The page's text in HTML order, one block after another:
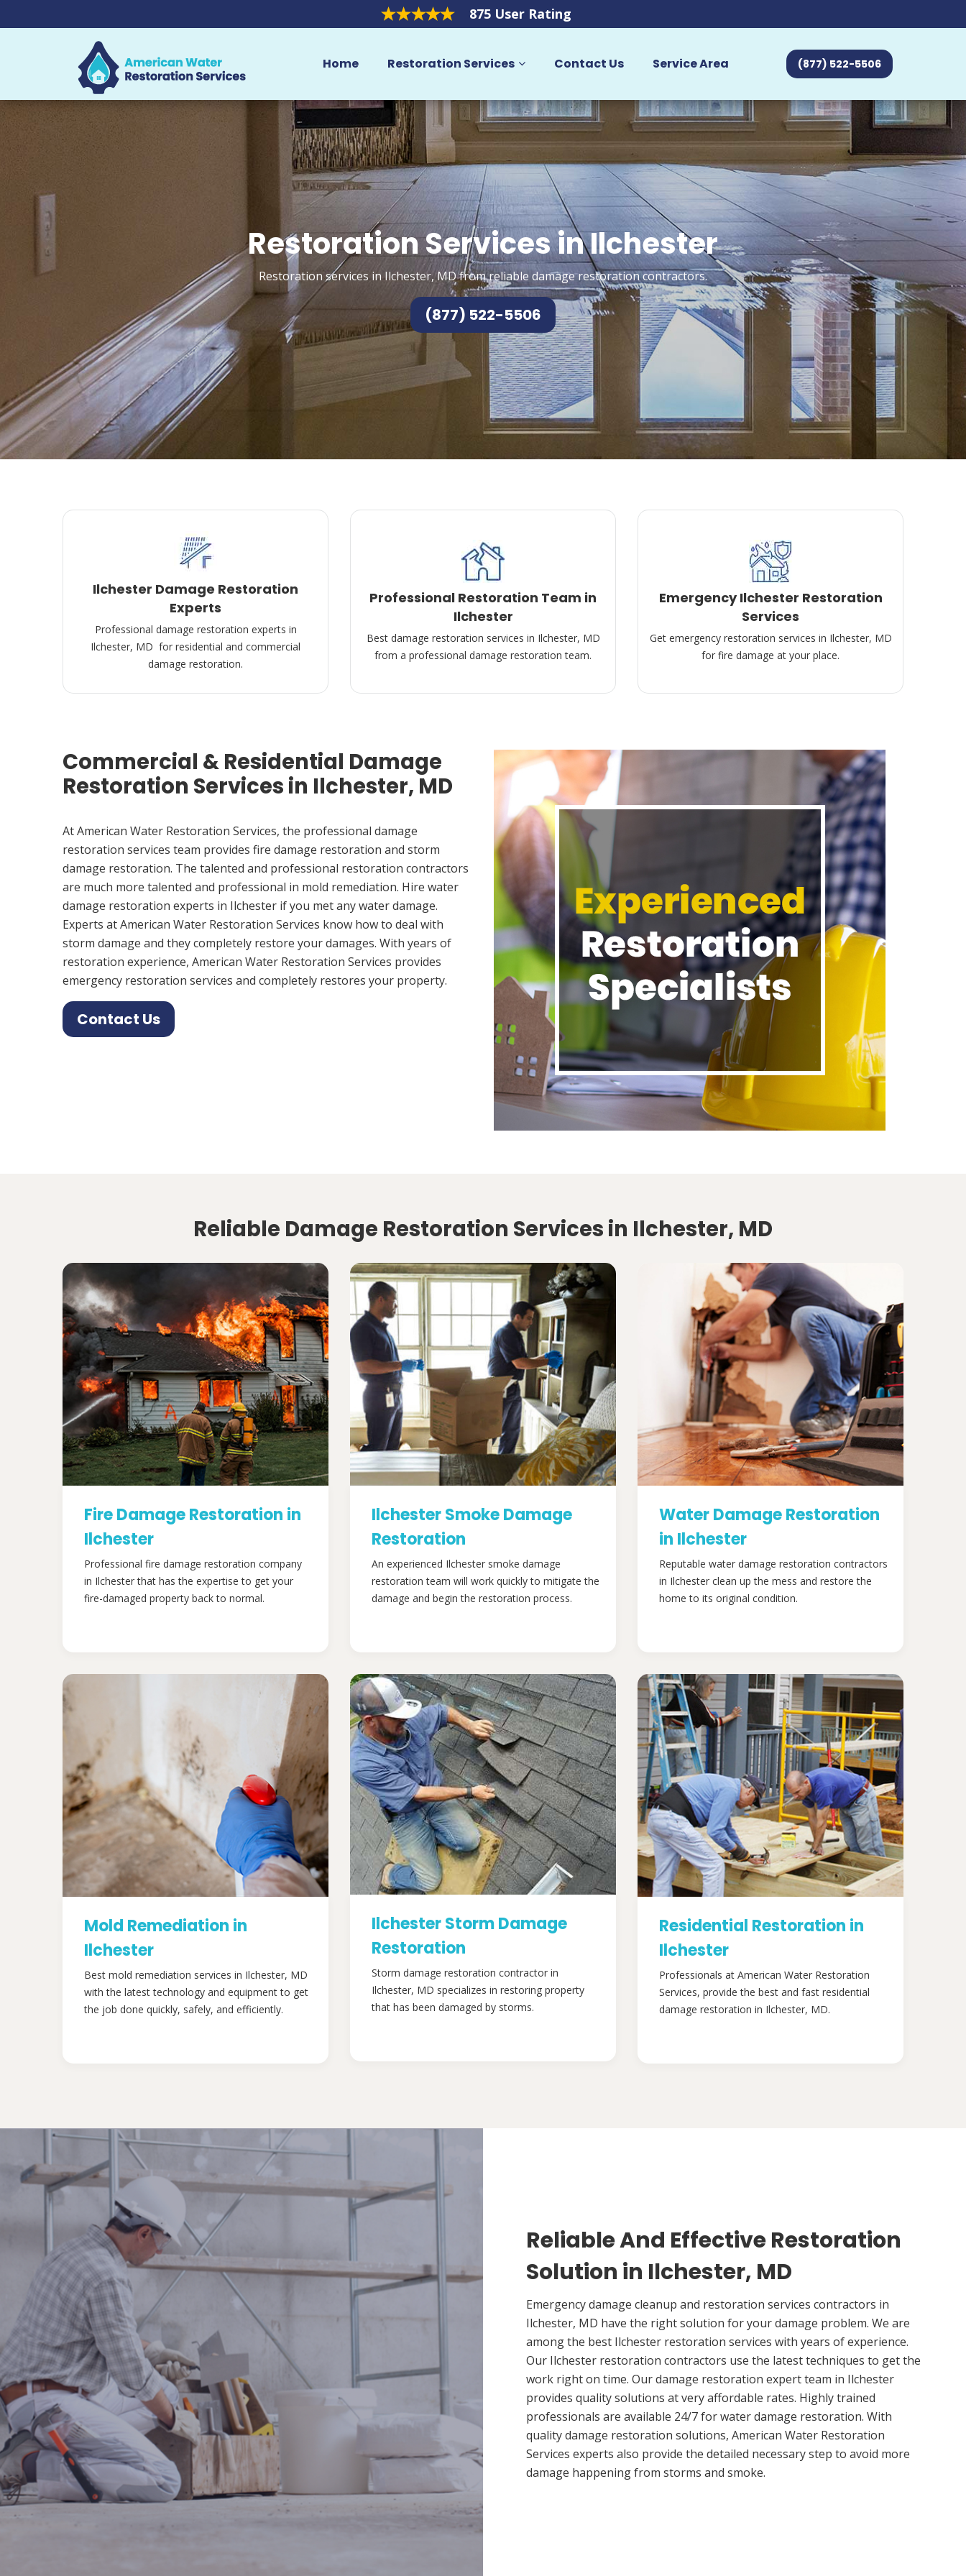
875 User Rating
Home Restoration Services Contact Us Service Area (877) 522-5506
Restoration Services in Ilchester
Restoration services in Ilchester, MD from reliable damage restoration contractors.
(877) 522-5506
Ilchester Damage Restoration
Experts
Professional damage restoration experts in
Ilchester, MD for residential and commercial
damage restoration.
Professional Restoration Team in
Ilchester
Best damage restoration services in Ilchester, MD
from a professional damage restoration team.
Emergency Ilchester Restoration
Services
Get emergency restoration services in Ilchester, MD
for fire damage at your place.
Commercial & Residential Damage
Restoration Services in Ilchester, MD
At American Water Restoration Services, the professional damage
restoration services team provides fire damage restoration and storm
damage restoration. The talented and professional restoration contractors
are much more talented and professional in mold remediation. Hire water
damage restoration experts in Ilchester if you met any water damage.
Experts at American Water Restoration Services know how to deal with
storm damage and they completely restore your damages. With years of
restoration experience, American Water Restoration Services provides
emergency restoration services and completely restores your property.
Contact Us
Reliable Damage Restoration Services in Ilchester, MD
Fire Damage Restoration in
Ilchester
Professional fire damage restoration company
in Ilchester that has the expertise to get your
fire-damaged property back to normal.
Ilchester Smoke Damage
Restoration
An experienced Ilchester smoke damage
restoration team will work quickly to mitigate the
damage and begin the restoration process.
Water Damage Restoration
in Ilchester
Reputable water damage restoration contractors
in Ilchester clean up the mess and restore the
home to its original condition.
Mold Remediation in
Ilchester
Best mold remediation services in Ilchester, MD
with the latest technology and equipment to get
the job done quickly, safely, and efficiently.
Ilchester Storm Damage
Restoration
Storm damage restoration contractor in
Ilchester, MD specializes in restoring property
that has been damaged by storms.
Residential Restoration in
Ilchester
Professionals at American Water Restoration
Services, provide the best and fast residential
damage restoration in Ilchester, MD.
Reliable And Effective Restoration
Solution in Ilchester, MD
Emergency damage cleanup and restoration services contractors in
Ilchester, MD have the right solution for your damage problem. We are
among the best Ilchester restoration services with years of experience.
Our Ilchester restoration contractors use the latest techniques to get the
work right on time. Our damage restoration expert team in Ilchester
provides quality solutions at very affordable rates. Highly trained
professionals are available 24/7 for water damage restoration. With
quality damage restoration solutions, American Water Restoration
Services experts also provide the detailed necessary step to avoid more
damage happening from storms and smoke.